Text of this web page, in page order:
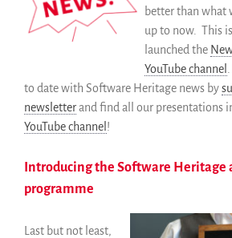
better than what
up to now. This
launched the
YouTube channel
to date with Software Heritage news by
newsletterand find all our presentations
YouTube channel !
Introducing the Software Heritage
programme
Last but not least,